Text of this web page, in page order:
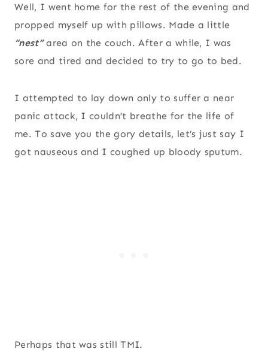
Well, I went home for the rest of the evening and
propped myself up with pillows. Made a little
“nest”area on the couch. After a while, I was
sore and tired and decided to try to go to bed.
I attempted to lay down only to suffer a near
panic attack, I couldn’t breathe for the life of
me. To save you the gory details, let’s just say I
got nauseous and I coughed up bloody sputum.
Perhaps that was still TMI.